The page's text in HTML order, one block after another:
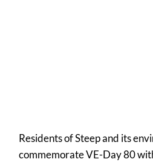
Residents of Steep and its
commemorate VE-Day 80